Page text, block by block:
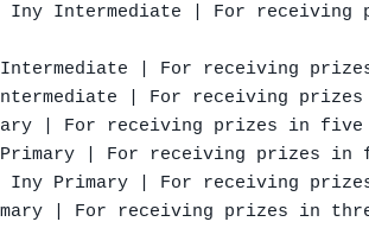
Iny Intermediate | For
Intermediate | For receiving
| For receiving
| For receiving prizes in five
Primary | For receiving prizes in
Primary | For receiving
| For receiving prizes in